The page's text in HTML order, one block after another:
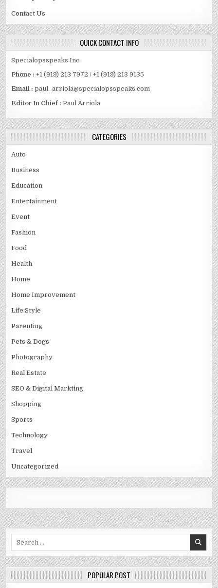
Contact Us
QUICK CONTACT INFO
Specialopsspeaks Inc.
Phone : +1 (919) 213 7972 / +1 (919) 213 9135
Email :paul_arriola@specialopsspeaks.com
Editor In Chief : Paul Arriola
CATEGORIES
Auto
Business
Education
Entertainment
Event
Fashion
Food
Health
Home
Home Improvement
Life Style
Parenting
Pets & Dogs
Photography
Real Estate
SEO & Digital Markting
Shopping
Sports
Technology
Travel
Uncategorized
POPULAR POST